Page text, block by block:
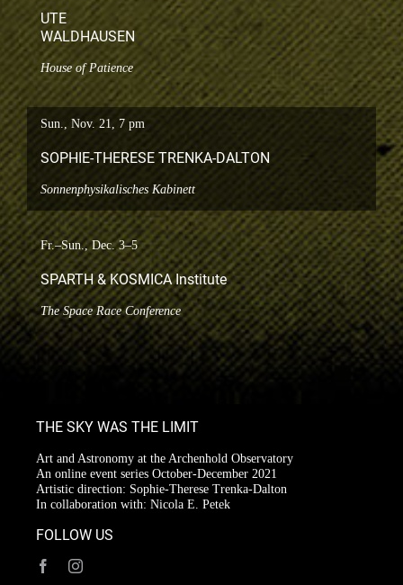
UTE
WALDHAUSEN
House of Patience
Sun., Nov. 21, 7 pm
SOPHIE-THERESE TRENKA-DALTON
Sonnenphysikalisches Kabinett
Fr.–Sun., Dec. 3–5
SPARTH & KOSMICA Institute
The Space Race Conference
THE SKY WAS THE LIMIT
Art and Astronomy at the Archenhold Observatory
An online event series October-December 2021
Artistic direction: Sophie-Therese Trenka-Dalton
In collaboration with: Nicola E. Petek
FOLLOW US